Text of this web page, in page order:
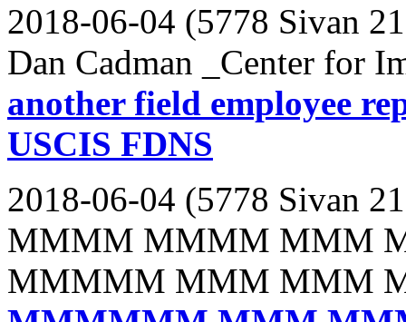
2018-06-04 (5778 Sivan
Dan Cadman _Center for
another field employee
USCIS FDNS
2018-06-04 (5778 Sivan
MMMM MMMM MMM
MMMMM MMM MMM